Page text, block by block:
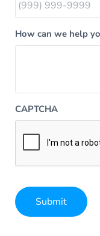
How can we help
CAPTCHA
Submit